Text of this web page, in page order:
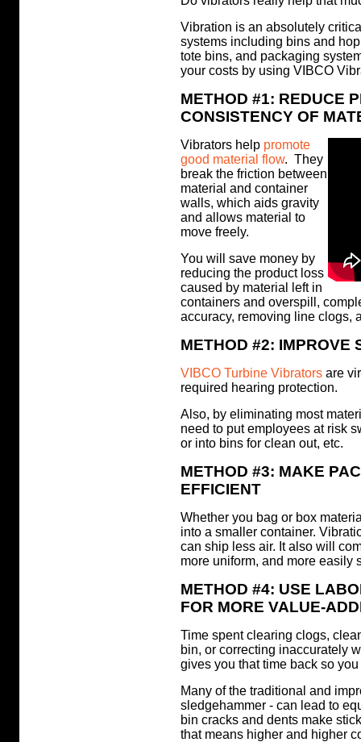
Vibration is an absolutely
systems including bins and
tote bins, and packaging
your costs by using VIBCO
METHOD #1: REDUCE
CONSISTENCY OF
Vibrators help promote
good material flow. They
break the friction between
material and container
walls, which aids gravity
and allows material to
move freely.
You will save money by
reducing the product loss
caused by material left in
containers and overspill,
accuracy, removing line clogs,
METHOD #2: IMPROVE
VIBCO Turbine Vibrators are
required hearing protection.
Also, by eliminating most
need to put employees at risk
or into bins for clean out, etc.
METHOD #3: MAKE
EFFICIENT
Whether you bag or box
into a smaller container.
can ship less air. It also will
more uniform, and more easily
METHOD #4: USE
FOR MORE VALUE-
Time spent clearing clogs,
bin, or correcting inaccurately
gives you that time back so
Many of the traditional and
sledgehammer - can lead to
bin cracks and dents make
that means higher and higher